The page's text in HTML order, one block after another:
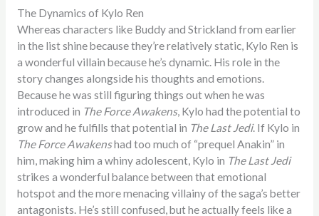
The Dynamics of Kylo Ren
Whereas characters like Buddy and Strickland from earlier
in the list shine because they’re relatively static, Kylo Ren is
a wonderful villain because he’s dynamic. His role in the
story changes alongside his thoughts and emotions.
Because he was still figuring things out when he was
introduced in The Force Awakens, Kylo had the potential to
grow and he fulfills that potential in The Last Jedi. If Kylo in
The Force Awakenshad too much of “prequel Anakin” in
him, making him a whiny adolescent, Kylo in The Last Jedi
strikes a wonderful balance between that emotional
hotspot and the more menacing villainy of the saga’s better
antagonists. He’s still confused, but he actually feels like a